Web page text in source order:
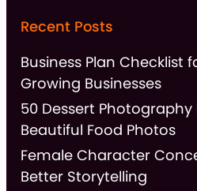
Recent Posts
Business Plan Checklist
Growing Businesses
50 Dessert
Beautiful Food Photos
Female Character
Better Storytelling